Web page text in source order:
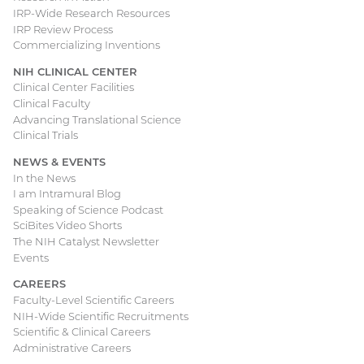
IRP-Wide Research Resources
IRP Review Process
Commercializing Inventions
NIH CLINICAL CENTER
Clinical Center Facilities
Clinical Faculty
Advancing Translational Science
Clinical Trials
NEWS & EVENTS
In the News
I am Intramural Blog
Speaking of Science Podcast
SciBites Video Shorts
The NIH Catalyst Newsletter
Events
CAREERS
Faculty-Level Scientific Careers
NIH-Wide Scientific Recruitments
Scientific & Clinical Careers
Administrative Careers